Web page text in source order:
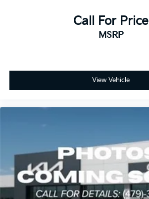
Call For Price
MSRP
View Vehicle